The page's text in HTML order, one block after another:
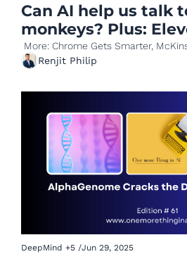
Can AI help us talk
monkeys? Plus:
More: Chrome Gets Smarter,
Renjit Philip
DeepMind +5 /Jun 29, 2025